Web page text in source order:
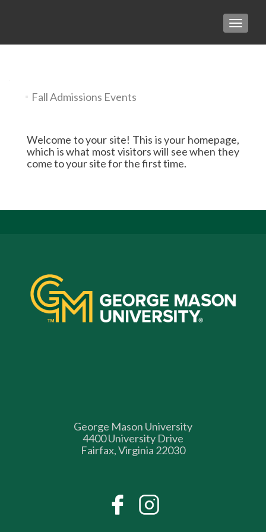
Fall Admissions Events
Welcome to your site! This is your homepage,
which is what most visitors will see when they
come to your site for the first time.
George Mason University
4400 University Drive
Fairfax, Virginia 22030